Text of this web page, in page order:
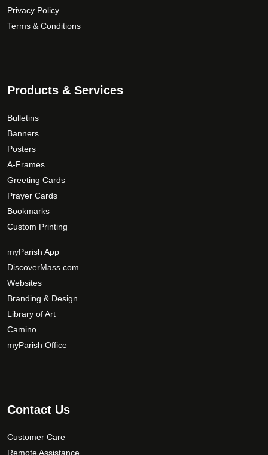
Privacy Policy
Terms & Conditions
Products & Services
Bulletins
Banners
Posters
A-Frames
Greeting Cards
Prayer Cards
Bookmarks
Custom Printing
myParish App
DiscoverMass.com
Websites
Branding & Design
Library of Art
Camino
myParish Office
Contact Us
Customer Care
Remote Assistance